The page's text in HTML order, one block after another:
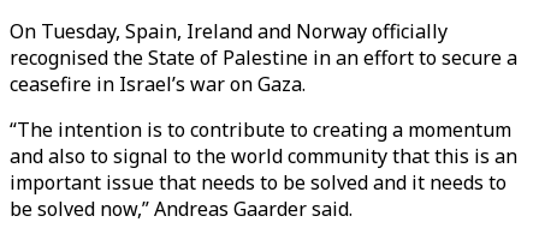
On Tuesday, Spain, Ireland and Norway officially
recognised the State of Palestine in an effort to secure a
ceasefire in Israel’s war on Gaza.
“The intention is to contribute to creating a momentum
and also to signal to the world community that this is an
important issue that needs to be solved and it needs to
be solved now,” Andreas Gaarder said.